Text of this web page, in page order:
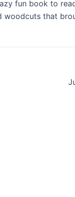
fun book to
that